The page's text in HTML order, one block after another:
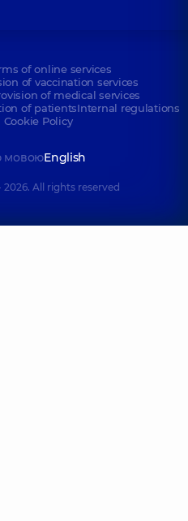
of online services
of vaccination services
of medical services
of patientsInternal regulations
Cookie Policy
мовоюEnglish
2026. All rights reserved